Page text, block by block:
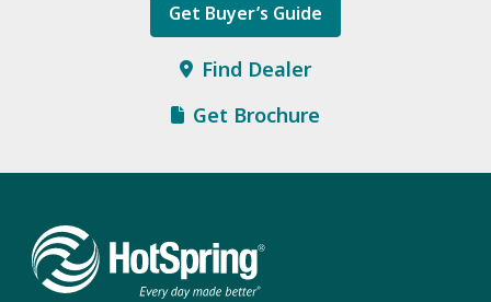
Get Buyer’s Guide
Find Dealer
Get Brochure